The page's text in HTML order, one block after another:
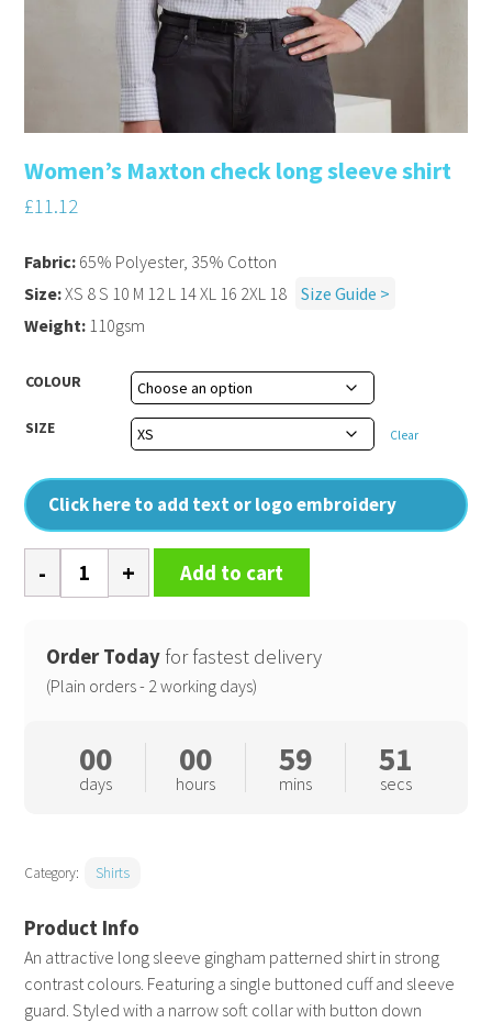
Women’s Maxton check long sleeve shirt
£11.12
An attractive long sleeve gingham patterned shirt in strong
contrast colours. Featuring a single buttoned cuff and sleeve
guard. Styled with a narrow soft collar with button down
COLOUR
SIZE Clear
Click here to add text or logo embroidery
Fabric: 65% Polyester, 35% Cotton
Size:XS 8 S 10 M 12 L 14 XL 16 2XL 18
Size Guide >
Weight: 110gsm
Women's
Maxton
long
sleeve
quantity
Add to cart
Order Today for fastest delivery
(Plain orders - 2 working days)
00
days
00
hours
59
mins
51
secs
Category: Shirts